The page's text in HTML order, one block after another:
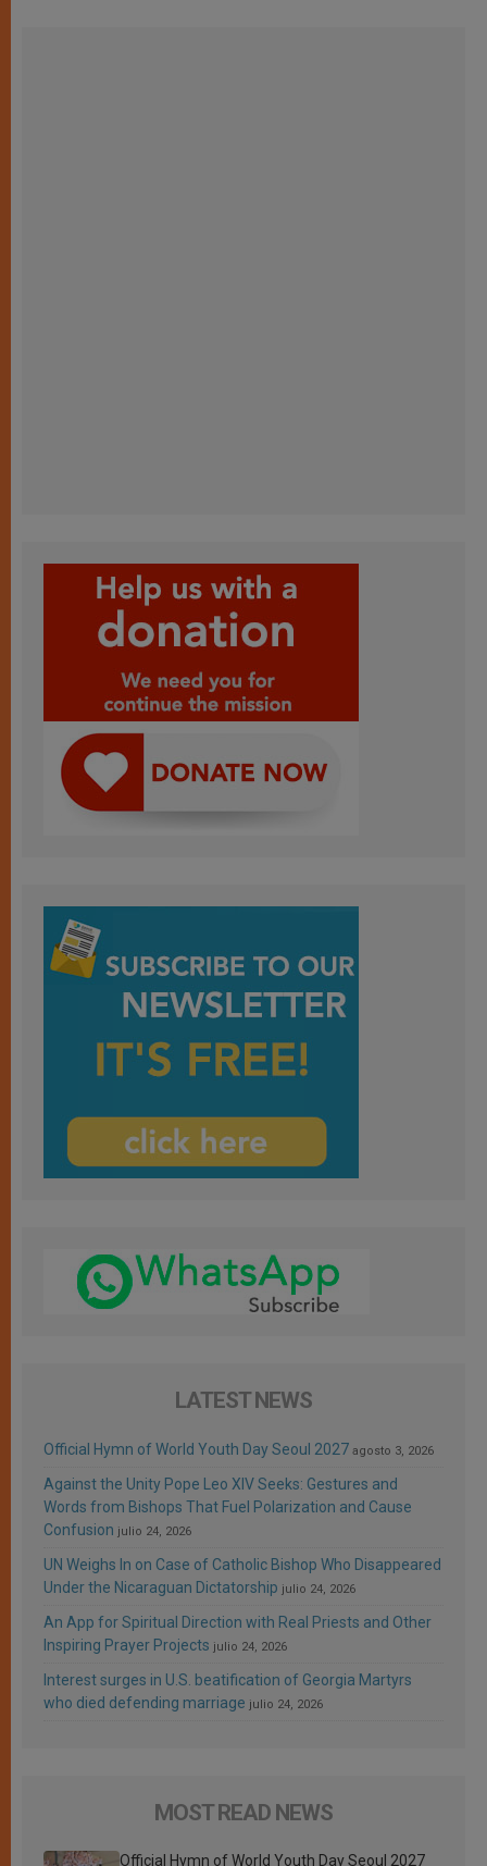
LATEST NEWS
Official Hymn of World Youth Day Seoul 2027 agosto 3, 2026
Against the Unity Pope Leo XIV Seeks: Gestures and
Words from Bishops That Fuel Polarization and Cause
Confusion julio 24, 2026
UN Weighs In on Case of Catholic Bishop Who Disappeared
Under the Nicaraguan Dictatorship julio 24, 2026
An App for Spiritual Direction with Real Priests and Other
Inspiring Prayer Projects julio 24, 2026
Interest surges in U.S. beatification of Georgia Martyrs
who died defending marriage julio 24, 2026
MOST READ NEWS
Official Hymn of World Youth Day Seoul 2027